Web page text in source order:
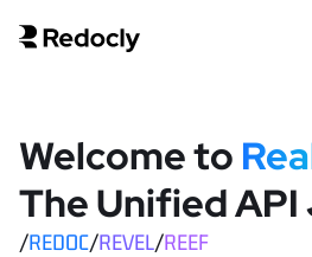
Welcome to
The UnifiedAPI
/REDOC/REVEL/REEF